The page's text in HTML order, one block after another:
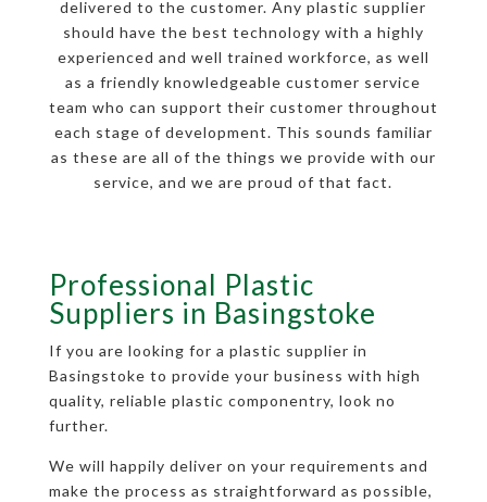
delivered to the customer. Any plastic supplier
should have the best technology with a highly
experienced and well trained workforce, as well
as a friendly knowledgeable customer service
team who can support their customer throughout
each stage of development. This sounds familiar
as these are all of the things we provide with our
service, and we are proud of that fact.
Professional Plastic
Suppliers in Basingstoke
If you are looking for a plastic supplier in
Basingstoke to provide your business with high
quality, reliable plastic componentry, look no
further.
We will happily deliver on your requirements and
make the process as straightforward as possible,